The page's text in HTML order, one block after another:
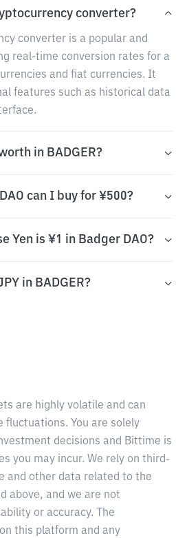
converter?
converter is a popular and
real-time conversion rates for a
and fiat currencies. It
features such as historical data
in BADGER?
can I buy for ¥500?
Yen is ¥1 in Badger DAO?
in BADGER?
are highly volatile and can
fluctuations. You are solely
decisions and Bittime is
you may incur. We rely on third-
and other data related to the
above, and we are not
or accuracy. The
this platform and any